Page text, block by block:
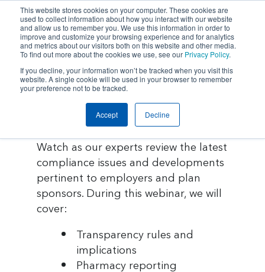
This website stores cookies on your computer. These cookies are
used to collect information about how you interact with our website
and allow us to remember you. We use this information in order to
improve and customize your browsing experience and for analytics
and metrics about our visitors both on this website and other media.
To find out more about the cookies we use, see our Privacy Policy.
If you decline, your information won’t be tracked when you visit this
website. A single cookie will be used in your browser to remember
your preference not to be tracked.
Accept Decline
Home
Insurance &
Employee Benefits
About Us
Insights
IN CASE YOU MISSED IT:
Employee Benefits Compliance
Watch as our experts review the latest
compliance issues and developments
pertinent to employers and plan
sponsors. During this webinar, we will
cover:
Transparency rules and
implications
Pharmacy reporting